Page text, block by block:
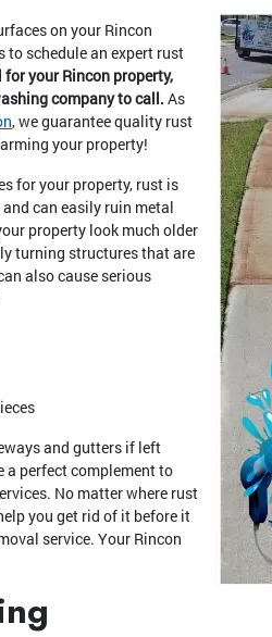
on your Rincon
to schedule an expert rust
for your Rincon property,
company to call. As
, we guarantee quality rust
your property!
for your property, rust is
can easily ruin metal
property look much older
turning structures that are
also cause serious
and gutters if left
a perfect complement to
No matter where rust
you get rid of it before it
service. Your Rincon